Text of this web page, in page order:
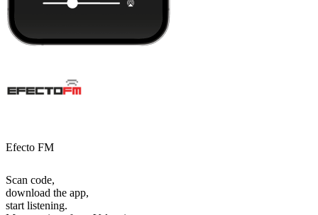
Efecto FM
Scan code,
download the app,
start listening.